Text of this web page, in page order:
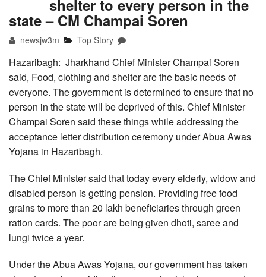
shelter to every person in the
state – CM Champai Soren
newsjw3m Top Story
Hazaribagh: Jharkhand Chief Minister Champai Soren
said, Food, clothing and shelter are the basic needs of
everyone. The government is determined to ensure that no
person in the state will be deprived of this. Chief Minister
Champai Soren said these things while addressing the
acceptance letter distribution ceremony under Abua Awas
Yojana in Hazaribagh.
The Chief Minister said that today every elderly, widow and
disabled person is getting pension. Providing free food
grains to more than 20 lakh beneficiaries through green
ration cards. The poor are being given dhoti, saree and
lungi twice a year.
Under the Abua Awas Yojana, our government has taken